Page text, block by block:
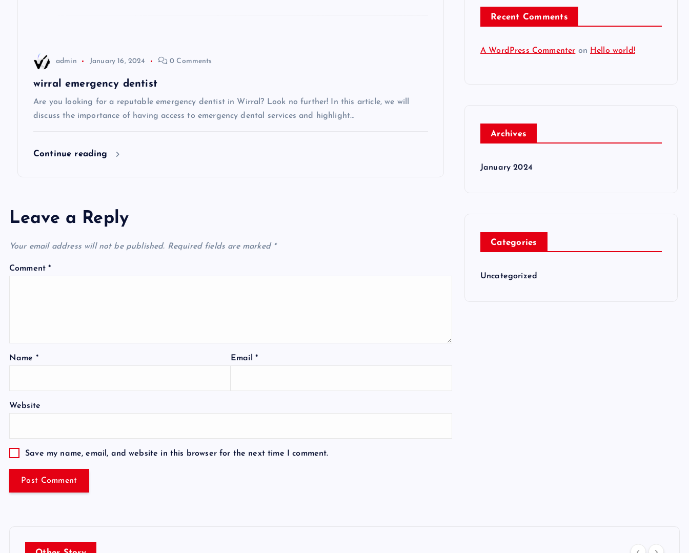
admin January 16, 2024 0 Comments
wirral emergency dentist
Are you looking for a reputable emergency dentist in Wirral? Look no further! In this article, we will
discuss the importance of having access to emergency dental services and highlight…
Continue reading
Leave a Reply
Your email address will not be published. Required fields are marked *
Comment*
Name * Email *
Website
Save my name, email, and website in this browser for the next time I comment.
Recent Comments
A WordPress Commenter on Hello world!
Archives
January 2024
Categories
Uncategorized